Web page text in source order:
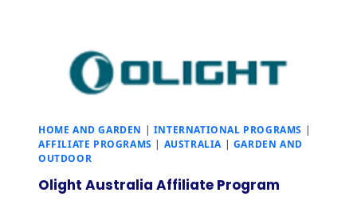
HOME AND GARDEN | INTERNATIONAL PROGRAMS |
AFFILIATE PROGRAMS | AUSTRALIA | GARDEN AND
OUTDOOR
Olight Australia Affiliate Program